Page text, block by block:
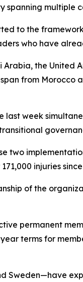
multiple
to the
who have
the United
from Morocco
last week
two
injuries
of the
permanent
terms for
Sweden—have